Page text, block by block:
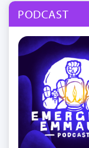
PODCAST